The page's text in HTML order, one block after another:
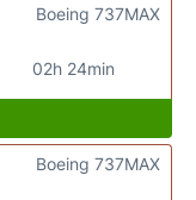
02h 24min
Boeing 737MAX
Boeing 737MAX